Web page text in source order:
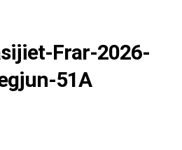
Frar-2026-
51A